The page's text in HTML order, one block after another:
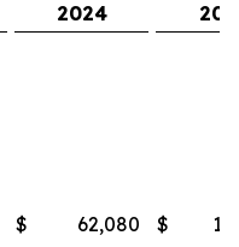
2024
$ 62,080 $